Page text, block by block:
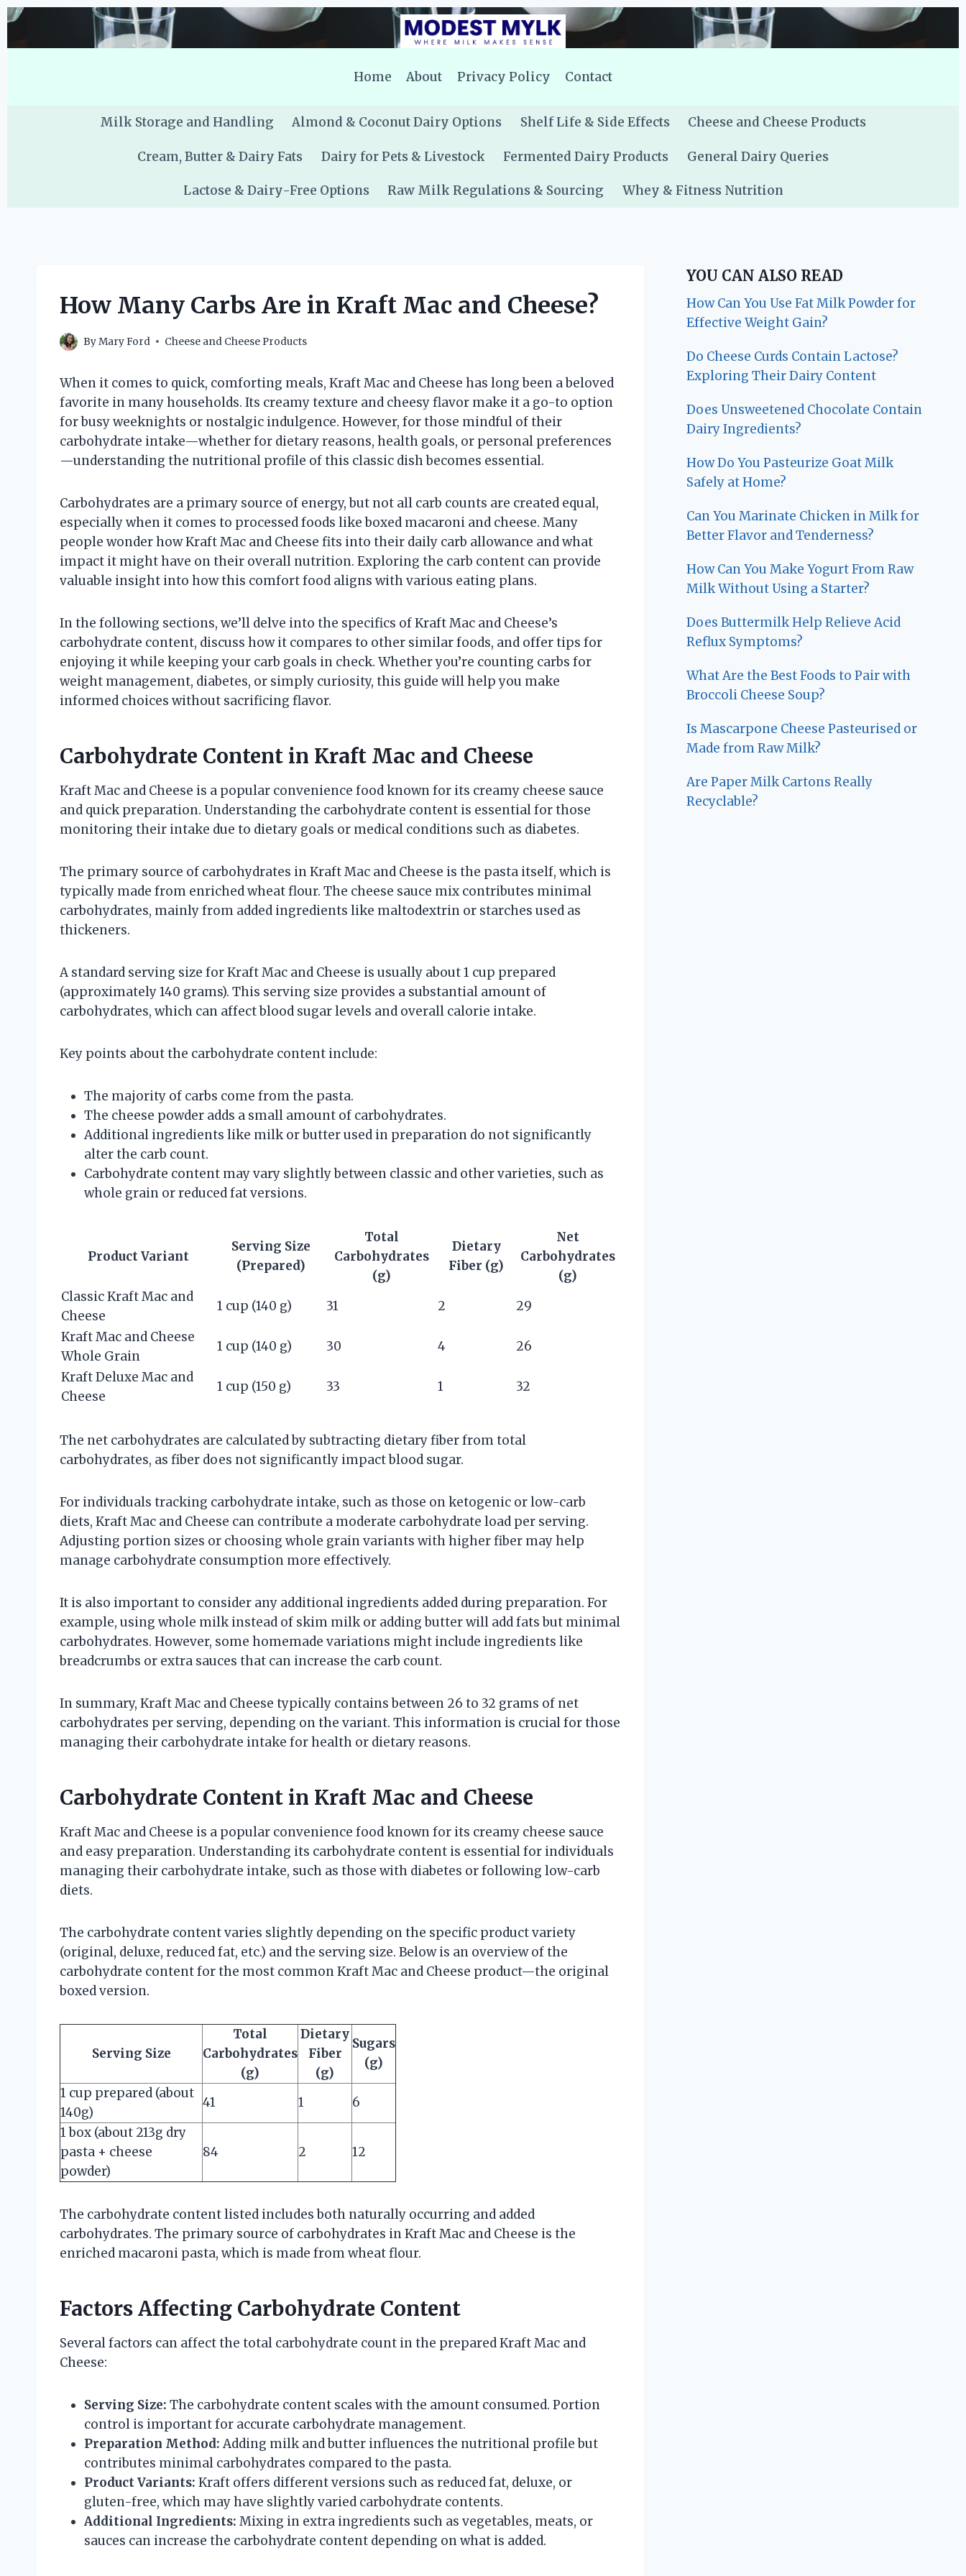
Skip
Home
About Privacy Policy Contact
Milk Storage and Handling Almond & Coconut Dairy Options Shelf Life & Side Effects Cheese and Cheese Products
Cream, Butter & Dairy Fats Dairy for Pets & Livestock Fermented Dairy Products General Dairy Queries
Lactose & Dairy-Free Options Raw Milk Regulations & Sourcing Whey & Fitness Nutrition
How Many Carbs Are in Kraft Mac and Cheese?
ByMary Ford Cheese and Cheese Products
When it comes to quick, comforting meals, Kraft Mac and Cheese has long been a beloved
favorite in many households. Its creamy texture and cheesy flavor make it a go-to option
for busy weeknights or nostalgic indulgence. However, for those mindful of their
carbohydrate intake—whether for dietary reasons, health goals, or personal preferences
—understanding the nutritional profile of this classic dish becomes essential.
Carbohydrates are a primary source of energy, but not all carb counts are created equal,
especially when it comes to processed foods like boxed macaroni and cheese. Many
people wonder how Kraft Mac and Cheese fits into their daily carb allowance and what
impact it might have on their overall nutrition. Exploring the carb content can provide
valuable insight into how this comfort food aligns with various eating plans.
In the following sections, we’ll delve into the specifics of Kraft Mac and Cheese’s
carbohydrate content, discuss how it compares to other similar foods, and offer tips for
enjoying it while keeping your carb goals in check. Whether you’re counting carbs for
weight management, diabetes, or simply curiosity, this guide will help you make
informed choices without sacrificing flavor.
Carbohydrate Content in Kraft Mac and Cheese
Kraft Mac and Cheese is a popular convenience food known for its creamy cheese sauce
and quick preparation. Understanding the carbohydrate content is essential for those
monitoring their intake due to dietary goals or medical conditions such as diabetes.
The primary source of carbohydrates in Kraft Mac and Cheese is the pasta itself, which is
typically made from enriched wheat flour. The cheese sauce mix contributes minimal
carbohydrates, mainly from added ingredients like maltodextrin or starches used as
thickeners.
A standard serving size for Kraft Mac and Cheese is usually about 1 cup prepared
(approximately 140 grams). This serving size provides a substantial amount of
carbohydrates, which can affect blood sugar levels and overall calorie intake.
Key points about the carbohydrate content include:
The majority of carbs come from the pasta.
The cheese powder adds a small amount of carbohydrates.
Additional ingredients like milk or butter used in preparation do not significantly
alter the carb count.
Carbohydrate content may vary slightly between classic and other varieties, such as
whole grain or reduced fat versions.
Product Variant
Serving Size
(Prepared)
Total
Carbohydrates
(g)
Dietary
Fiber (g)
Net
Carbohydrates
(g)
Classic Kraft Mac and
Cheese
1 cup (140 g) 31 2
29
Kraft Mac and Cheese
Whole Grain
1 cup (140 g) 30 4
26
Kraft Deluxe Mac and
Cheese
1 cup (150 g) 33 1 32
The net carbohydrates are calculated by subtracting dietary fiber from total
carbohydrates, as fiber does not significantly impact blood sugar.
For individuals tracking carbohydrate intake, such as those on ketogenic or low-carb
diets, Kraft Mac and Cheese can contribute a moderate carbohydrate load per serving.
Adjusting portion sizes or choosing whole grain variants with higher fiber may help
manage carbohydrate consumption more effectively.
It is also important to consider any additional ingredients added during preparation. For
example, using whole milk instead of skim milk or adding butter will add fats but minimal
carbohydrates. However, some homemade variations might include ingredients like
breadcrumbs or extra sauces that can increase the carb count.
In summary, Kraft Mac and Cheese typically contains between 26 to 32 grams of net
carbohydrates per serving, depending on the variant. This information is crucial for those
managing their carbohydrate intake for health or dietary reasons.
Carbohydrate Content in Kraft Mac and Cheese
Kraft Mac and Cheese is a popular convenience food known for its creamy cheese sauce
and easy preparation. Understanding its carbohydrate content is essential for individuals
managing their carbohydrate intake, such as those with diabetes or following low-carb
diets.
The carbohydrate content varies slightly depending on the specific product variety
(original, deluxe, reduced fat, etc.) and the serving size. Below is an overview of the
carbohydrate content for the most common Kraft Mac and Cheese product—the original
boxed version.
Serving Size
Total
Carbohydrates
(g)
Dietary
Fiber
(g)
Sugars
(g)
1 cup prepared (about
140g)
41 1
6
1 box (about 213g dry
pasta + cheese
powder)
84 2 12
The carbohydrate content listed includes both naturally occurring and added
carbohydrates. The primary source of carbohydrates in Kraft Mac and Cheese is the
enriched macaroni pasta, which is made from wheat flour.
Factors Affecting Carbohydrate Content
Several factors can affect the total carbohydrate count in the prepared Kraft Mac and
Cheese:
Serving Size: The carbohydrate content scales with the amount consumed. Portion
control is important for accurate carbohydrate management.
Preparation Method: Adding milk and butter influences the nutritional profile but
contributes minimal carbohydrates compared to the pasta.
Product Variants: Kraft offers different versions such as reduced fat, deluxe, or
gluten-free, which may have slightly varied carbohydrate contents.
Additional Ingredients: Mixing in extra ingredients such as vegetables, meats, or
sauces can increase the carbohydrate content depending on what is added.
YOU CAN ALSO READ
How Can You Use Fat Milk Powder for
Effective Weight Gain?
Do Cheese Curds Contain Lactose?
Exploring Their Dairy Content
Does Unsweetened Chocolate Contain
Dairy Ingredients?
How Do You Pasteurize Goat Milk
Safely at Home?
Can You Marinate Chicken in Milk for
Better Flavor and Tenderness?
How Can You Make Yogurt From Raw
Milk Without Using a Starter?
Does Buttermilk Help Relieve Acid
Reflux Symptoms?
What Are the Best Foods to Pair with
Broccoli Cheese Soup?
Is Mascarpone Cheese Pasteurised or
Made from Raw Milk?
Are Paper Milk Cartons Really
Recyclable?